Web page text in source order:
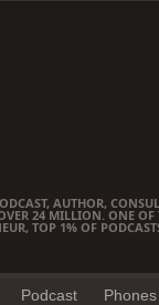
AUTHOR,
24 MILLION. ONE OF
TOP 1% OF
Podcast Phones